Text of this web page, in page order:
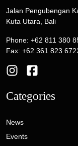
Jalan Pengubengan
Kuta Utara, Bali
Phone: +62 811 380
Fax: +62 361 823
Categories
News
Events